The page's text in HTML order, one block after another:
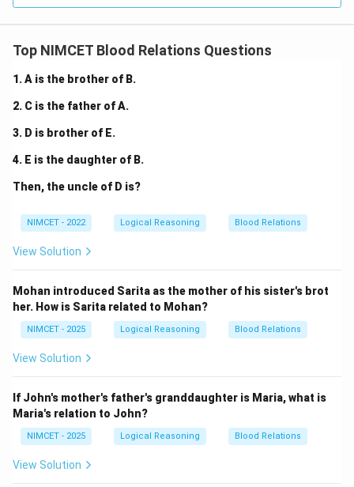
Top NIMCET Blood Relations Questions
1. A is the brother of B.
2. C is the father of A.
3. D is brother of E.
4. E is the daughter of B.
Then, the uncle of D is?
NIMCET - 2022 Logical Reasoning Blood Relations
View Solution
Mohan introduced Sarita as the mother of his sister's brot
her. How is Sarita related to Mohan?
NIMCET - 2025 Logical Reasoning Blood Relations
View Solution
If John's mother's father's granddaughter is Maria, what is
Maria's relation to John?
NIMCET - 2025 Logical Reasoning Blood Relations
View Solution